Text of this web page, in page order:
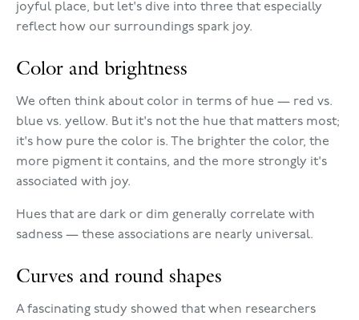
joyful place, but let's dive into three that especially
reflect how our surroundings spark joy.
Color and brightness
We often think about color in terms of hue — red vs.
blue vs. yellow. But it's not the hue that matters most;
it's how pure the color is. The brighter the color, the
more pigment it contains, and the more strongly it's
associated with joy.
Hues that are dark or dim generally correlate with
sadness — these associations are nearly universal.
Curves and round shapes
A fascinating study showed that when researchers